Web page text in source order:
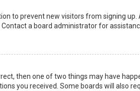
to prevent new visitors from signing
a board administrator for
then one of two things may have
you received. Some boards will also